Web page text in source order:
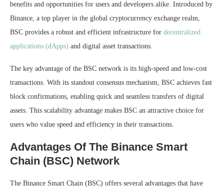
benefits and opportunities for users and developers alike. Introduced by
Binance, a top player in the global cryptocurrency exchange realm,
BSC provides a robust and efficient infrastructure for decentralized
applications (dApps) and digital asset transactions.
The key advantage of the BSC network is its high-speed and low-cost
transactions. With its standout consensus mechanism, BSC achieves fast
block confirmations, enabling quick and seamless transfers of digital
assets. This scalability advantage makes BSC an attractive choice for
users who value speed and efficiency in their transactions.
Advantages Of The Binance Smart
Chain (BSC) Network
The Binance Smart Chain (BSC) offers several advantages that have